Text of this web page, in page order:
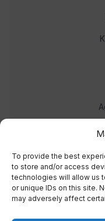
To provide the best
to store and/or access
technologies will allow us
or unique IDs on this site.
may adversely affect